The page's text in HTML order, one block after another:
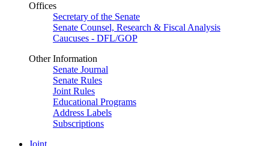
Offices
Secretary of the Senate
Senate Counsel, Research & Fiscal Analysis
Caucuses - DFL/GOP
Other Information
Senate Journal
Senate Rules
Joint Rules
Educational Programs
Address Labels
Subscriptions
Joint